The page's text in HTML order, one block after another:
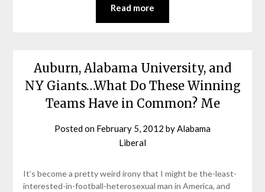
Read more
Auburn, Alabama University, and
NY Giants…What Do These Winning
Teams Have in Common? Me
Posted on February 5, 2012 byAlabama
Liberal
It’s become a pretty weird irony that I might be the-least-
interested-in-football-heterosexual man in America, and